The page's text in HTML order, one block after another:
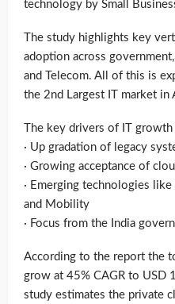
technology by Small
The study highlights key
adoption across
and Telecom. All of this is
the 2nd Largest IT market in
The key drivers of IT
· Up gradation of legacy
· Growing acceptance of
· Emerging technologies
and Mobility
· Focus from the India
According to the report the
grow at 45% CAGR to USD
study estimates the private